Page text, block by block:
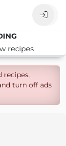
recipes
recipes,
turn off ads